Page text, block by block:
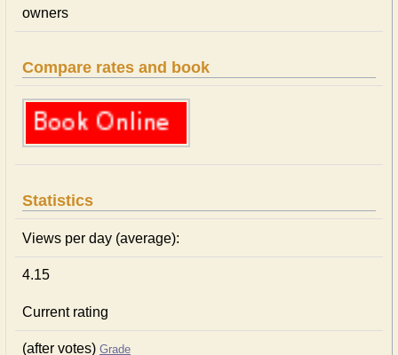
owners
Compare rates and book
Statistics
Views per day (average):
4.15
Current rating
(after votes) Grade